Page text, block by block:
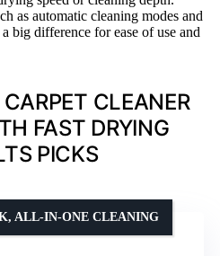
as automatic cleaning modes and
big difference for ease of use and
CLEANER
FAST DRYING
PICKS
ALL-IN-ONE CLEANING